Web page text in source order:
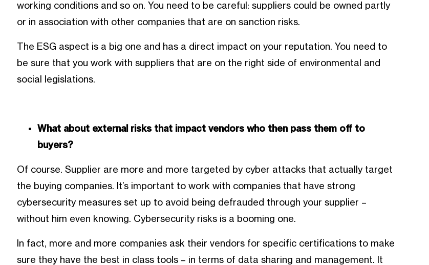
working conditions and so on. You need to be careful: suppliers could be owned partly
or in association with other companies that are on sanction risks.
The ESG aspect is a big one and has a direct impact on your reputation. You need to
be sure that you work with suppliers that are on the right side of environmental and
social legislations.
What about external risks that impact vendors who then pass them off to
buyers?
Of course. Supplier are more and more targeted by cyber attacks that actually target
the buying companies. It’s important to work with companies that have strong
cybersecurity measures set up to avoid being defrauded through your supplier –
without him even knowing. Cybersecurity risks is a booming one.
In fact, more and more companies ask their vendors for specific certifications to make
sure they have the best in class tools – in terms of data sharing and management. It